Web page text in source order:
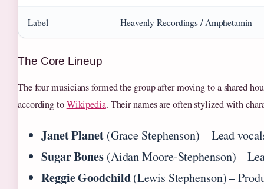
Label Heavenly Recordings / Amphetamin
The Core Lineup
The four musicians formed the group after moving to a shared
according toWikipedia. Their names are often stylized with
Janet Planet(Grace Stephenson) – Lead
Sugar Bones(Aidan Moore-Stephenson) –
Reggie Goodchild(Lewis Stephenson) –